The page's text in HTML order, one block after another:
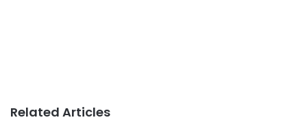
Related Articles